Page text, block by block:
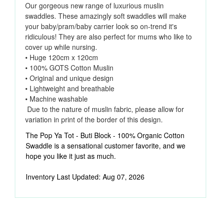
Our gorgeous new range of luxurious muslin
swaddles. These amazingly soft swaddles will make
your baby/pram/baby carrier look so on-trend it's
ridiculous! They are also perfect for mums who like to
cover up while nursing.
• Huge 120cm x 120cm
• 100% GOTS Cotton Muslin
• Original and unique design
• Lightweight and breathable
• Machine washable
Due to the nature of muslin fabric, please allow for
variation in print of the border of this design.
The Pop Ya Tot - Buti Block - 100% Organic Cotton
Swaddle is a sensational customer favorite, and we
hope you like it just as much.
Inventory Last Updated: Aug 07, 2026